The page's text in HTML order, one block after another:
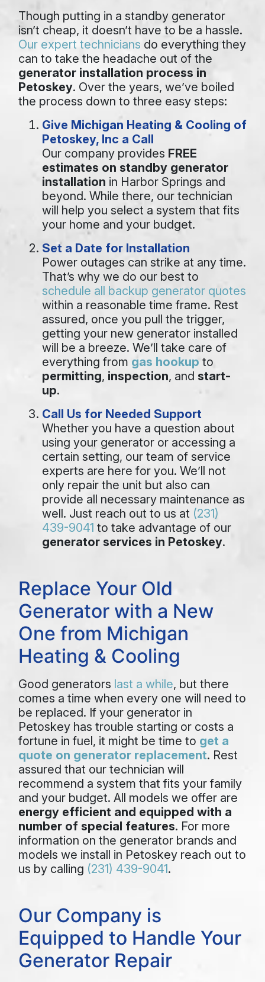
Though putting in a standby generator
isn’t cheap, it doesn’t have to be a hassle.
Our expert technicians do everything they
can to take the headache out of the
generator installation process in
Petoskey. Over the years, we’ve boiled
the process down to three easy steps:
Give Michigan Heating & Cooling of
Petoskey, Inc a Call
Our company provides FREE
estimates on standby generator
installation in Harbor Springs and
beyond. While there, our technician
will help you select a system that fits
your home and your budget.
Set a Date for Installation
Power outages can strike at any time.
That’s why we do our best to
schedule all backup generator quotes
within a reasonable time frame. Rest
assured, once you pull the trigger,
getting your new generator installed
will be a breeze. We’ll take care of
everything from gas hookup to
permitting, inspection, and start-
up.
Call Us for Needed Support
Whether you have a question about
using your generator or accessing a
certain setting, our team of service
experts are here for you. We’ll not
only repair the unit but also can
provide all necessary maintenance as
well. Just reach out to us at (231)
439-9041 to take advantage of our
generator services in Petoskey.
Replace Your Old
Generator with a New
One from Michigan
Heating & Cooling
Good generators last a while, but there
comes a time when every one will need to
be replaced. If your generator in
Petoskey has trouble starting or costs a
fortune in fuel, it might be time to get a
quote on generator replacement. Rest
assured that our technician will
recommend a system that fits your family
and your budget. All models we offer are
energy efficient and equipped with a
number of special features. For more
information on the generator brands and
models we install in Petoskey reach out to
us by calling (231) 439-9041.
Our Company is
Equipped to Handle Your
Generator Repair